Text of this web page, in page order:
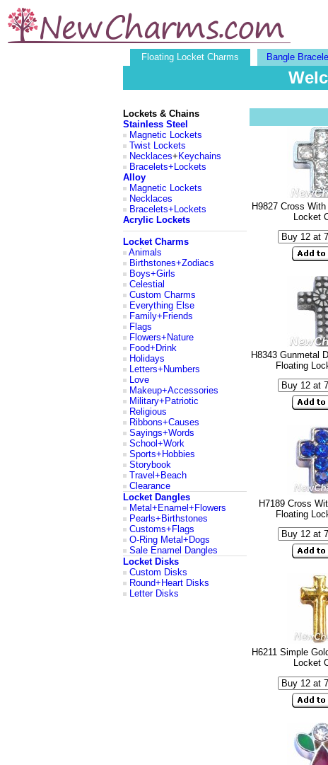
Floating Locket Charms Bangle
Lockets & Chains
Stainless Steel
Magnetic Lockets
Twist Lockets
Necklaces+ Keychains
Bracelets+Lockets
Alloy
Magnetic Lockets
Necklaces
Bracelets+Lockets
Acrylic Lockets
Locket Charms
Animals
Birthstones+Zodiacs
Boys+Girls
Celestial
Custom Charms
Everything Else
Family+Friends
Flags
Flowers+Nature
Food+Drink
Holidays
Letters+Numbers
Love
Makeup+Accessories
Military+Patriotic
Religious
Ribbons+Causes
Sayings+Words
School+Work
Sports+Hobbies
Storybook
Travel+Beach
Clearance
Locket Dangles
Metal+Enamel+Flowers
Pearls+Birthstones
Customs+Flags
O-Ring Metal+Dogs
Sale Enamel Dangles
Locket Disks
Custom Disks
Round+Heart Disks
Letter Disks
H9827 Cross
Locket
H8343 Gunmetal
Floating
H7189 Cross
Floating
H6211 Simple
Locket